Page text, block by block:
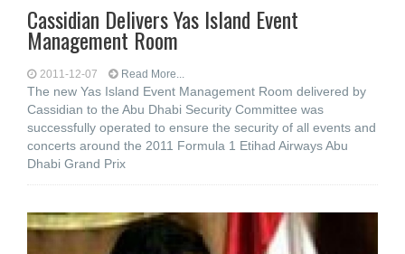
Cassidian Delivers Yas Island Event
Management Room
2011-12-07 Read More...
The new Yas Island Event Management Room delivered by
Cassidian to the Abu Dhabi Security Committee was
successfully operated to ensure the security of all events and
concerts around the 2011 Formula 1 Etihad Airways Abu
Dhabi Grand Prix